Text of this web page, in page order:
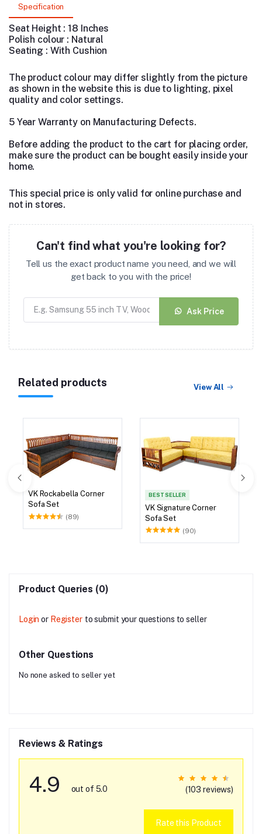
Specification
Seat Height : 18 Inches
Polish colour : Natural
Seating : With Cushion
The product colour may differ slightly from the picture
as shown in the website this is due to lighting, pixel
quality and color settings.
5 Year Warranty on Manufacturing Defects.
Before adding the product to the cart for placing order,
make sure the product can be bought easily inside your
home.
This special price is only valid for online purchase and
not in stores.
Can't find what you're looking for?
Tell us the exact product name you need, and we will
get back to you with the price!
Ask Price
Related products View All
VK Rockabella Corner
Sofa Set
(89)
BEST SELLER
VK Signature Corner
Sofa Set
(90)
Product Queries (0)
Login or Register to submit your questions to seller
Other Questions
No none asked to seller yet
Reviews & Ratings
4.9 out of 5.0 (103 reviews)
Rate this Product